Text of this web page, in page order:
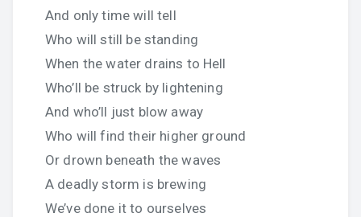
And only time will tell
Who will still be standing
When the water drains to Hell
Who’ll be struck by lightening
And who’ll just blow away
Who will find their higher ground
Or drown beneath the waves
A deadly storm is brewing
We’ve done it to ourselves